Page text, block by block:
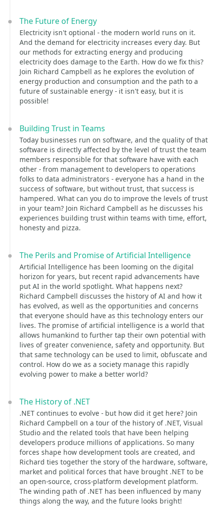
The Future of Energy
Electricity isn't optional - the modern world runs on it.
And the demand for electricity increases every day. But
our methods for extracting energy and producing
electricity does damage to the Earth. How do we fix this?
Join Richard Campbell as he explores the evolution of
energy production and consumption and the path to a
future of sustainable energy - it isn't easy, but it is
possible!
Building Trust in Teams
Today businesses run on software, and the quality of that
software is directly affected by the level of trust the team
members responsible for that software have with each
other - from management to developers to operations
folks to data administrators - everyone has a hand in the
success of software, but without trust, that success is
hampered. What can you do to improve the levels of trust
in your team? Join Richard Campbell as he discusses his
experiences building trust within teams with time, effort,
honesty and pizza.
The Perils and Promise of Artificial Intelligence
Artificial Intelligence has been looming on the digital
horizon for years, but recent rapid advancements have
put AI in the world spotlight. What happens next?
Richard Campbell discusses the history of AI and how it
has evolved, as well as the opportunities and concerns
that everyone should have as this technology enters our
lives. The promise of artificial intelligence is a world that
allows humankind to further tap their own potential with
lives of greater convenience, safety and opportunity. But
that same technology can be used to limit, obfuscate and
control. How do we as a society manage this rapidly
evolving power to make a better world?
The History of .NET
.NET continues to evolve - but how did it get here? Join
Richard Campbell on a tour of the history of .NET, Visual
Studio and the related tools that have been helping
developers produce millions of applications. So many
forces shape how development tools are created, and
Richard ties together the story of the hardware, software,
market and political forces that have brought .NET to be
an open-source, cross-platform development platform.
The winding path of .NET has been influenced by many
things along the way, and the future looks bright!